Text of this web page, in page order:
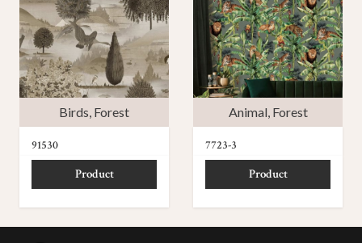
Birds, Forest
91530
Product
Animal, Forest
7723-3
Product